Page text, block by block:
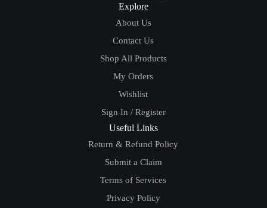
Explore
About Us
Contact Us
Shop All Products
My Orders
Wishlist
Sign In / Register
Useful Links
Return & Refund Policy
Submit a Claim
Terms of Services
Privacy Policy